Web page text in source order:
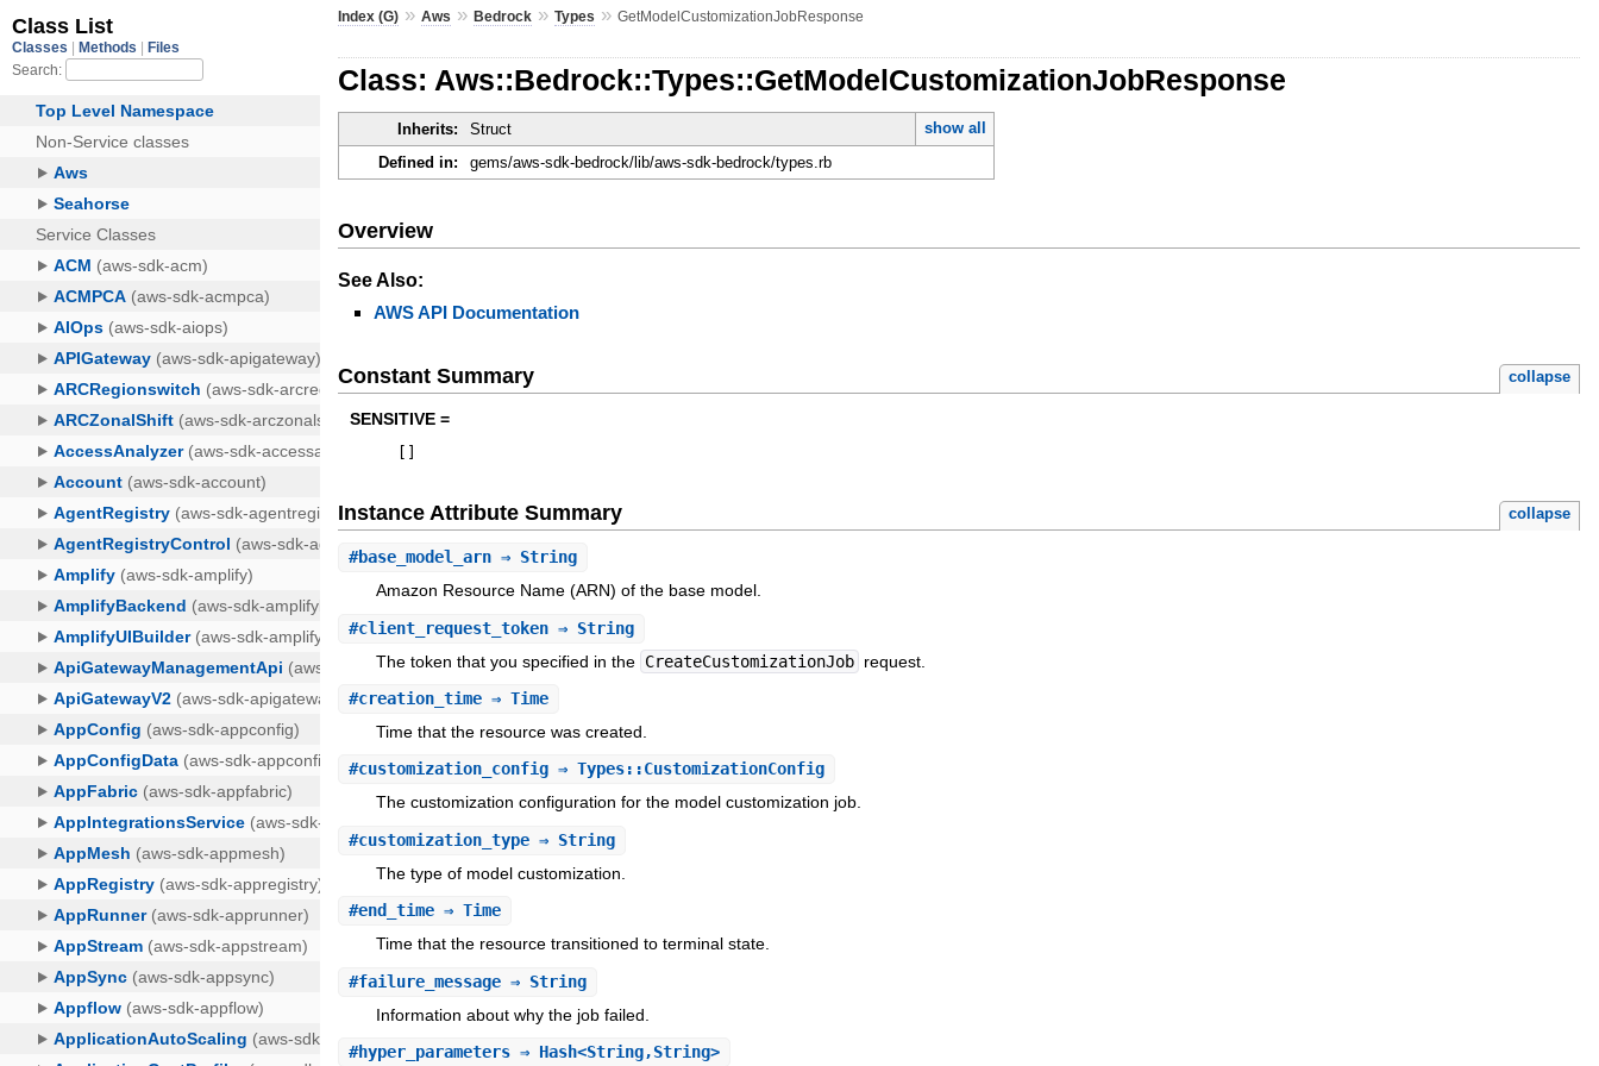
Index (G) »Aws »Bedrock »Types »GetModelCustomizationJobResponse
Class: Aws::Bedrock::Types::GetModelCustomizationJobResponse
Inherits: Struct
show all
Defined in:
gems/aws-sdk-bedrock/lib/aws-sdk-bedrock/types.rb
Overview
See Also:
AWS API Documentation
Constant Summary collapse
SENSITIVE =
Instance Attribute Summary collapse
#base_model_arn ⇒ String
Amazon Resource Name (ARN) of the base model.
#client_request_token ⇒ String
The token that you specified in the CreateCustomizationJob request.
#creation_time ⇒ Time
Time that the resource was created.
#customization_config ⇒ Types::CustomizationConfig
The customization configuration for the model customization job.
#customization_type ⇒ String
The type of model customization.
#end_time ⇒ Time
Time that the resource transitioned to terminal state.
#failure_message ⇒ String
Information about why the job failed.
#hyper_parameters ⇒ Hash<String,String>